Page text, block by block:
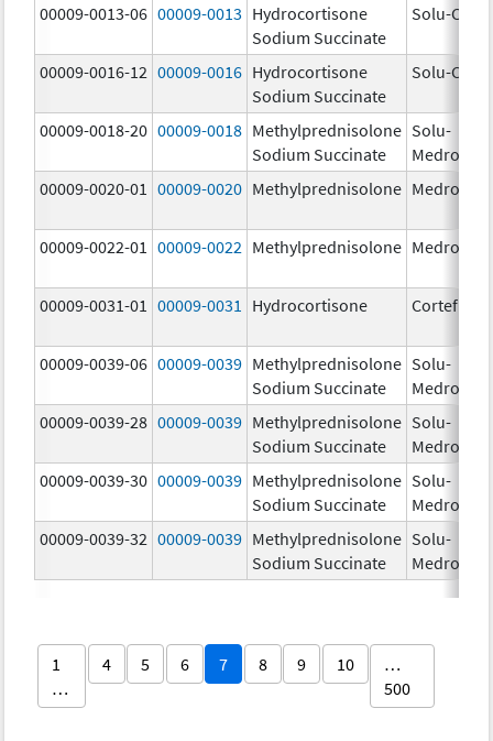
00009-0013-06 00009-0013 Hydrocortisone
Sodium Succinate
Solu-
00009-0016-12 00009-0016 Hydrocortisone
Sodium Succinate
Solu-
00009-0018-20 00009-0018 Methylprednisolone
Sodium Succinate
Solu-
Medrol
00009-0020-01
00009-0020 Methylprednisolone Medrol
00009-0022-01 00009-0022 Methylprednisolone Medrol
00009-0031-01 00009-0031 Hydrocortisone Cortef
00009-0039-06 00009-0039 Methylprednisolone
Sodium Succinate
Solu-
Medrol
00009-0039-28 00009-0039 Methylprednisolone
Sodium Succinate
Solu-
Medrol
00009-0039-30 00009-0039 Methylprednisolone
Sodium Succinate
Solu-
Medrol
00009-0039-32 00009-0039 Methylprednisolone
Sodium Succinate
Solu-
Medrol
1
…
4 5 6 7 8 9 10
…
500